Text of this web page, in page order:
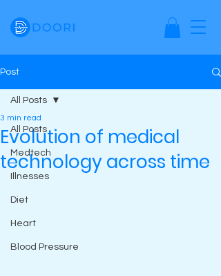
Post
All Posts
Medtech
Illnesses
Diet
Heart
Blood Pressure
All Posts
Evolution of medical
technology across time
3 min read